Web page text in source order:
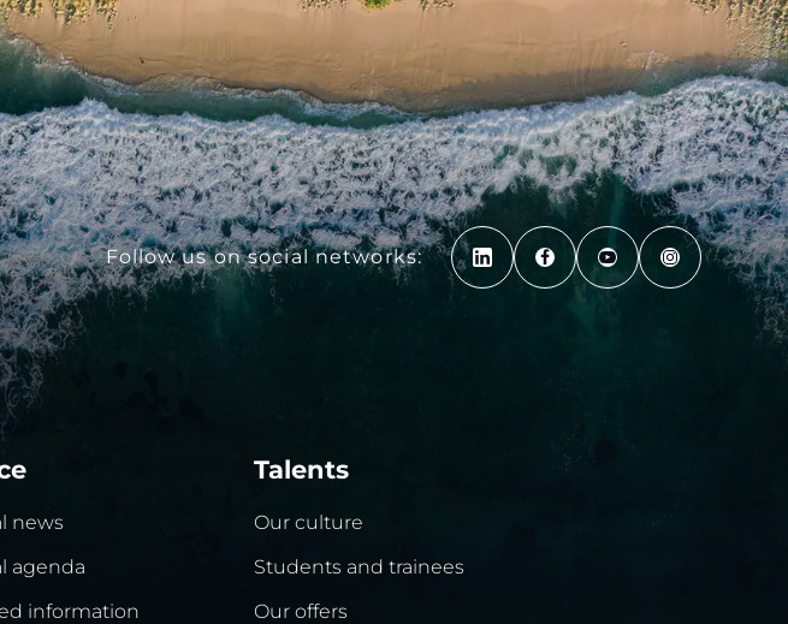
Follow us on social networks:
news
agenda
information
Talents
Our culture
Students and trainees
Our offers